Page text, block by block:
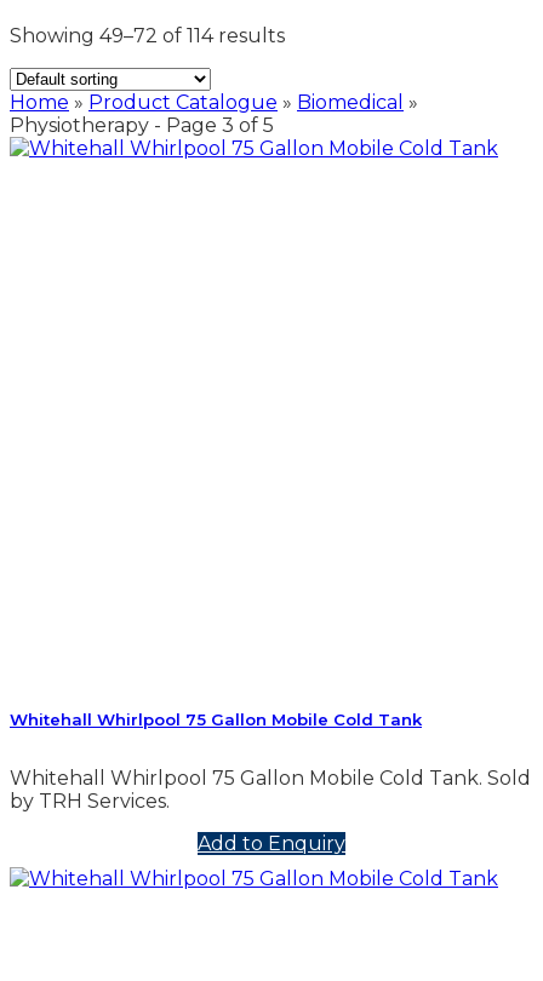
Showing 49–72 of 114 results
Home » Product Catalogue » Biomedical »
Physiotherapy - Page 3 of 5
Whitehall Whirlpool 75 Gallon Mobile Cold Tank
Whitehall Whirlpool 75 Gallon Mobile Cold Tank. Sold
by TRH Services.
Add to Enquiry